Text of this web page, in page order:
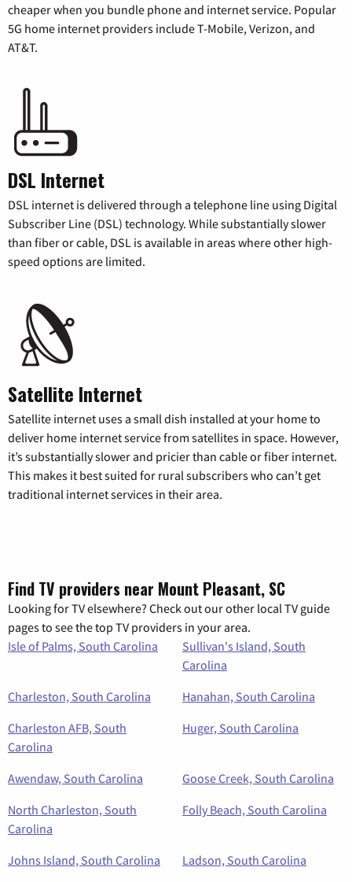
cheaper when you bundle phone and internet service. Popular
5G home internet providers include T-Mobile, Verizon, and
AT&T.
DSL Internet
DSL internet is delivered through a telephone line using Digital
Subscriber Line (DSL) technology. While substantially slower
than fiber or cable, DSL is available in areas where other high-
speed options are limited.
Satellite Internet
Satellite internet uses a small dish installed at your home to
deliver home internet service from satellites in space. However,
it’s substantially slower and pricier than cable or fiber internet.
This makes it best suited for rural subscribers who can’t get
traditional internet services in their area.
Find TV providers near Mount Pleasant, SC
Looking for TV elsewhere? Check out our other local TV guide
pages to see the top TV providers in your area.
Isle of Palms, South Carolina
Sullivan's Island, South
Carolina
Charleston, South Carolina
Hanahan, South Carolina
Charleston AFB, South
Carolina
Huger, South Carolina
Awendaw, South Carolina
Goose Creek, South Carolina
North Charleston, South
Carolina
Folly Beach, South Carolina
Johns Island, South Carolina
Ladson, South Carolina